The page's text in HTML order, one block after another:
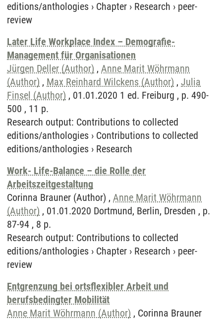
editions/anthologies › Chapter › Research › peer-
review
Later Life Workplace Index – Demografie-
Management für Organisationen
Jürgen Deller (Author) , Anne Marit Wöhrmann
(Author) , Max Reinhard Wilckens (Author) , Julia
Finsel (Author) , 01.01.2020 1 ed. Freiburg , p. 490-
500 , 11 p.
Research output: Contributions to collected
editions/anthologies › Contributions to collected
editions/anthologies › Research
Work- Life-Balance – die Rolle der
Arbeitszeitgestaltung
Corinna Brauner (Author) , Anne Marit Wöhrmann
(Author) , 01.01.2020 Dortmund, Berlin, Dresden , p.
87-94 , 8 p.
Research output: Contributions to collected
editions/anthologies › Chapter › Research › peer-
review
Entgrenzung bei ortsflexibler Arbeit und
berufsbedingter Mobilität
Anne Marit Wöhrmann (Author) , Corinna Brauner